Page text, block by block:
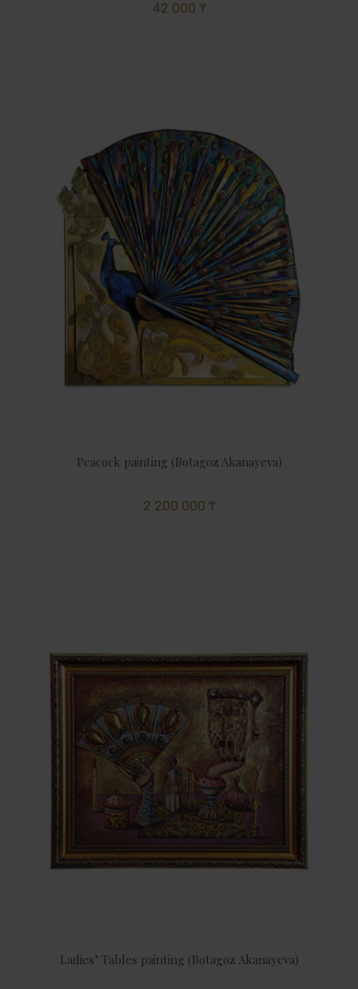
42 000 ₸
Peacock painting (Botagoz Akanayeva)
2 200 000 ₸
Ladies’ Tables painting (Botagoz Akanayeva)